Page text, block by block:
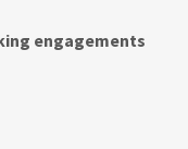
engagements